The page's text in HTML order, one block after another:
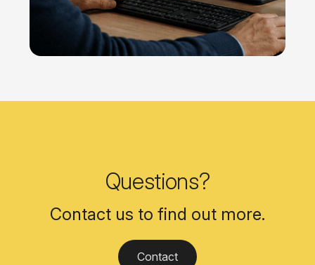
Questions?
Contact us to find out more.
Contact